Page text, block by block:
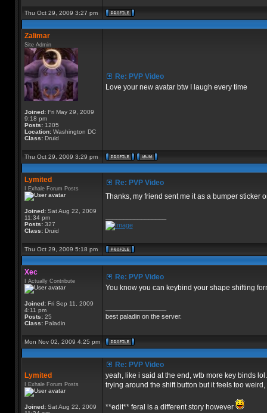
Thu Oct 29, 2009 3:27 pm
Zalimar
Site Admin
Joined:Fri May 29, 2009
9:18 pm
Posts:1205
Location:Washington DC
Class:Druid
Re: PVP Video
Love your new avatar btw I laugh every time
Thu Oct 29, 2009 3:29 pm
Lymited
I Exhale Forum Posts
Joined:Sat Aug 22, 2009
11:34 pm
Posts:327
Class:Druid
Re: PVP Video
Thanks, my friend sent me it as a bumper sticker
Thu Oct 29, 2009 5:18 pm
Xec
I Actually Contribute
Joined:Fri Sep 11, 2009
4:11 pm
Posts:25
Class:Paladin
Re: PVP Video
You know you can keybind your shape shifting
best paladin on the server.
Mon Nov 02, 2009 4:25 pm
Lymited
I Exhale Forum Posts
Joined:Sat Aug 22, 2009
Re: PVP Video
yeah, like i said at the end, wtb more key binds
trying around the shift button but it feels too
**edit** feral is a different story however